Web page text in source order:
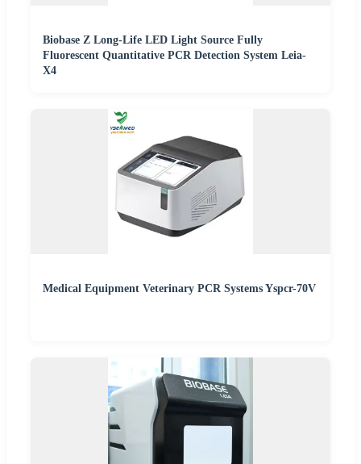
Biobase Z Long-Life LED Light Source Fully
Fluorescent Quantitative PCR Detection System Leia-
X4
Medical Equipment Veterinary PCR Systems Yspcr-70V